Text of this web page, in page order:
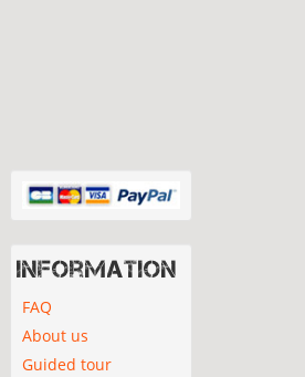
Information
FAQ
About us
Guided tour